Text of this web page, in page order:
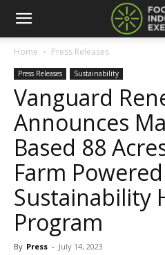
Home Press Releases
Press Releases Sustainability
Vanguard
Announces
Based 88
Farm Powered
Sustainability
Program
By Press - July 14, 2023